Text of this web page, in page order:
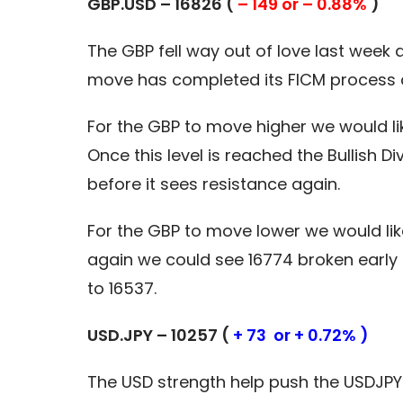
The GBP fell way out of love last
move has completed its FICM
For the GBP to move higher we would
Once this level is reached the Bullish
before it sees resistance again.
For the GBP to move lower we would
again we could see 16774 broken
to 16537.
USD.JPY – 10257 ( + 73 or + 0.72% )
The USD strength help push the